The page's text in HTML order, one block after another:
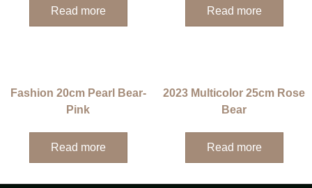
Read more Read more
Fashion 20cm Pearl Bear-
Pink
Read more
2023 Multicolor 25cm Rose
Bear
Read more